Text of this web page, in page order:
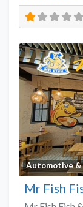
Automotive &
Mr Fish